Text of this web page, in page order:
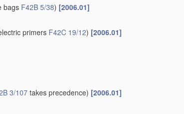
bags F42B 5/38) [2006.01]
primers F42C 19/12) [2006.01]
3/107takes precedence) [2006.01]